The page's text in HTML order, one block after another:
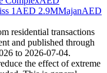
1 AED 2.9MMajanAED
residential transactions
and published through
to 2026-07-04.
the effect of extreme